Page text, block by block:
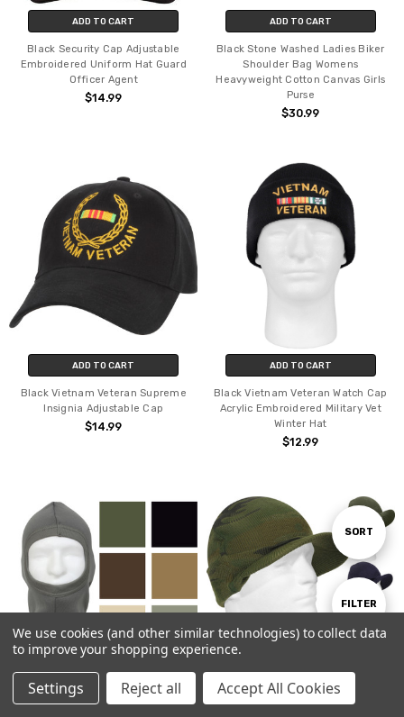
Home Categories Account Contact More
Show
FILTER
Sort
By
SORT
ADD TO CART
Black Security Cap Adjustable
Embroidered Uniform Hat Guard
Officer Agent
$14.99
ADD TO CART
Black Stone Washed Ladies Biker
Shoulder Bag Womens
Heavyweight Cotton Canvas Girls
Purse
$30.99
ADD TO CART
Black Vietnam Veteran Supreme
Insignia Adjustable Cap
$14.99
ADD TO CART
Black Vietnam Veteran Watch Cap
Acrylic Embroidered Military Vet
Winter Hat
$12.99
CHOOSE OPTIONS CHOOSE OPTIONS
We use cookies (and other similar technologies) to collect data
to improve your shopping experience.
Settings Reject all Accept All Cookies